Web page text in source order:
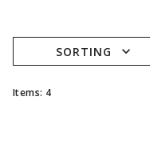
SORTING expand_more
Items: 4